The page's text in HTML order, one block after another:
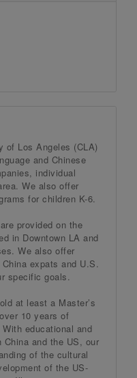
of Los Angeles (CLA)
and Chinese
individual
We also offer
for children K-6.
provided on the
in Downtown LA and
We also offer
expats and U.S.
specific goals.
at least a Master’s
10 years of
educational and
and the US, our
of the cultural
of the US-